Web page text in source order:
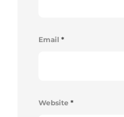
Email *
Website *